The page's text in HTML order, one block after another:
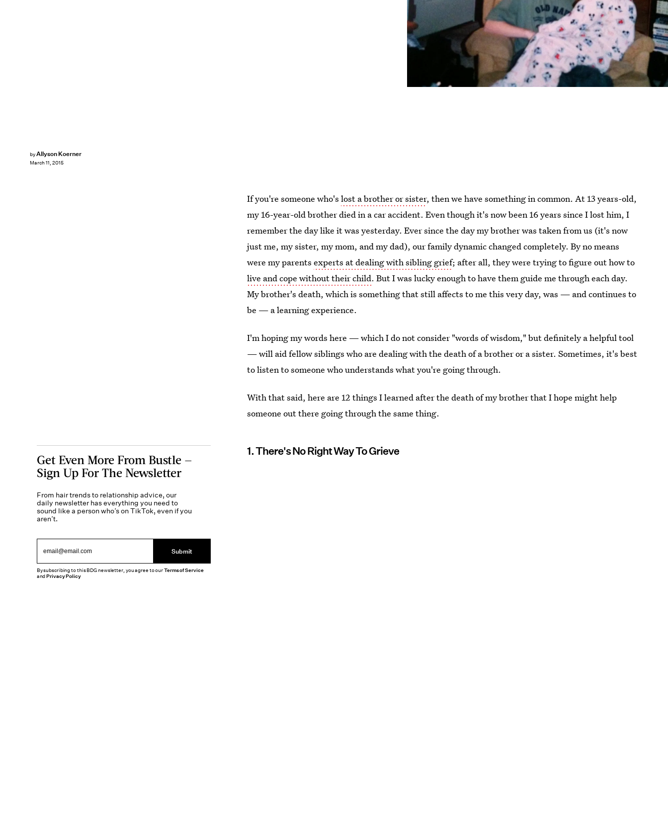
byAllyson Koerner
March 11, 2015
If you're someone who'slost a brother or sister, then we have something in common. At 13 years-old,
my 16-year-old brother died in a car accident. Even though it's now been 16 years since I lost him, I
remember the day like it was yesterday. Ever since the day my brother was taken from us (it's now
just me, my sister, my mom, and my dad), our family dynamic changed completely. By no means
were my parentsexperts at dealing with sibling grief; after all, they were trying to figure out how to
live and cope without their child. But I was lucky enough to have them guide me through each day.
My brother's death, which is something that still affects to me this very day, was — and continues to
be — a learning experience.
I'm hoping my words here — which I do not consider "words of wisdom," but definitely a helpful tool
— will aid fellow siblings who are dealing with the death of a brother or a sister. Sometimes, it's best
to listen to someone who understands what you're going through.
With that said, here are 12 things I learned after the death of my brother that I hope might help
someone out there going through the same thing.
1. There's No Right Way To Grieve
Get Even More From Bustle —
Sign Up For The Newsletter
From hair trends to relationship advice, our
daily newsletter has everything you need to
sound like a person who’s on TikTok, even if you
aren’t.
Submit
By subscribing to this BDG newsletter, you agree to ourTerms of Service
andPrivacy Policy